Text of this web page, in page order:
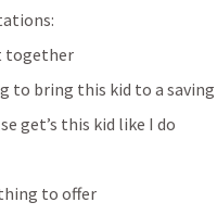
together
to bring this kid to a
get’s this kid like I do
to offer